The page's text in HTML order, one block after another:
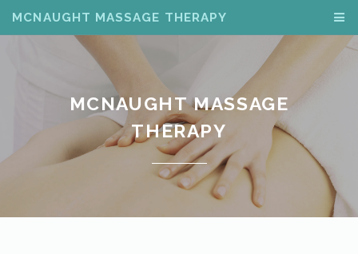
MCNAUGHT MASSAGE THERAPY
MCNAUGHT MASSAGE
THERAPY